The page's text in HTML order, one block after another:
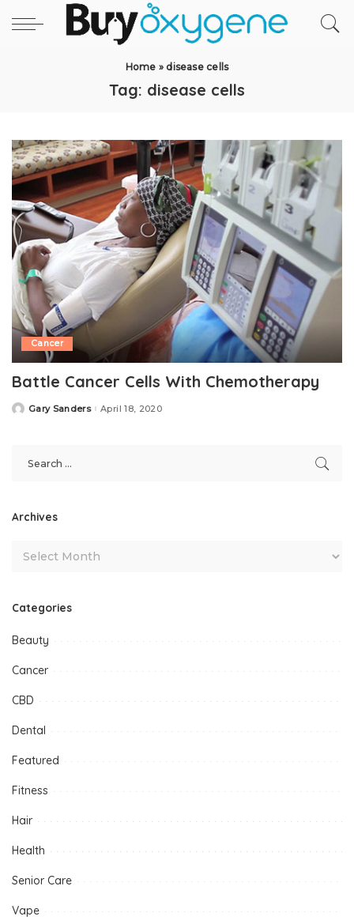
Home »disease cells
Tag: disease cells
Cancer
Battle Cancer Cells With Chemotherapy
PostedGary Sanders April 18, 2020
Archives
Categories
Beauty
Cancer
CBD
Dental
Featured
Fitness
Hair
Health
Senior Care
Vape